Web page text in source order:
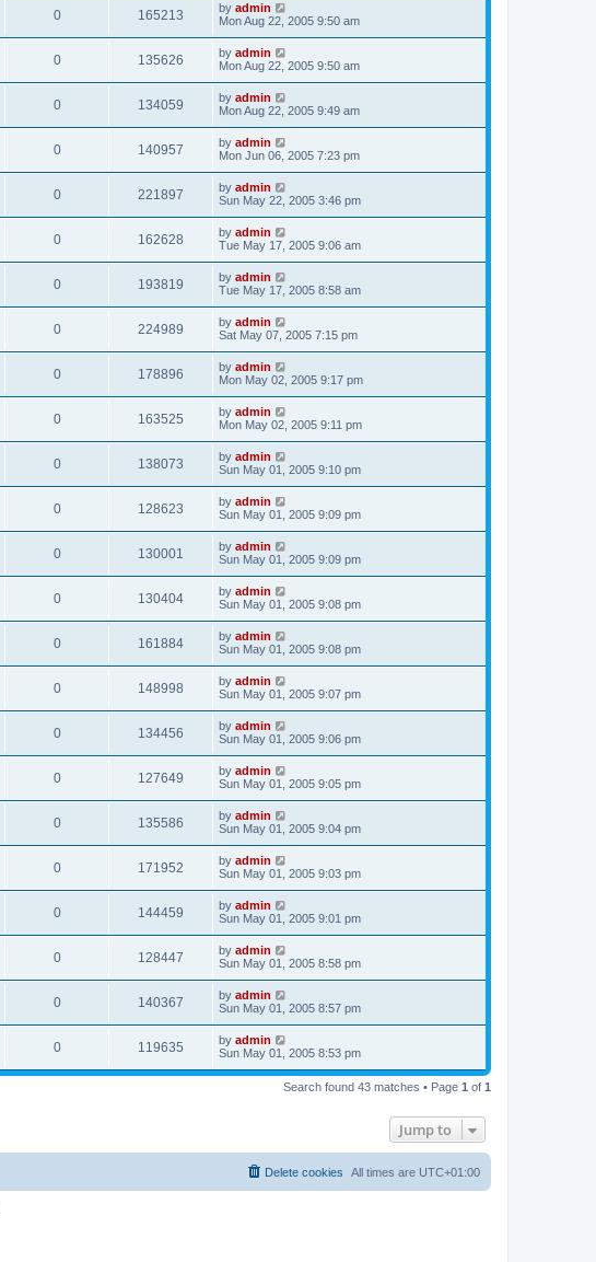
0 165213 by admin
Mon Aug 22, 2005 9:50 am
0 135626 by admin
Mon Aug 22, 2005 9:50 am
0 134059 by admin
Mon Aug 22, 2005 9:49 am
0 140957 by admin
Mon Jun 06, 2005 7:23 pm
0 221897 by admin
Sun May 22, 2005 3:46 pm
0 162628 by admin
Tue May 17, 2005 9:06 am
0 193819 by admin
Tue May 17, 2005 8:58 am
0 224989 by admin
Sat May 07, 2005 7:15 pm
0 178896 by admin
Mon May 02, 2005 9:17 pm
0 163525 by admin
Mon May 02, 2005 9:11 pm
0 138073 by admin
Sun May 01, 2005 9:10 pm
0 128623 by admin
Sun May 01, 2005 9:09 pm
0 130001 by admin
Sun May 01, 2005 9:09 pm
0 130404 by admin
Sun May 01, 2005 9:08 pm
0 161884 by admin
Sun May 01, 2005 9:08 pm
0 148998 by admin
Sun May 01, 2005 9:07 pm
0 134456 by admin
Sun May 01, 2005 9:06 pm
0 127649 by admin
Sun May 01, 2005 9:05 pm
0 135586 by admin
Sun May 01, 2005 9:04 pm
0 171952 by admin
Sun May 01, 2005 9:03 pm
0 144459 by admin
Sun May 01, 2005 9:01 pm
0 128447 by admin
Sun May 01, 2005 8:58 pm
0 140367 by admin
Sun May 01, 2005 8:57 pm
0 119635 by admin
Sun May 01, 2005 8:53 pm
Search found 43 matches • Page 1 of 1
Jump to
All times are UTC+01:00
Delete cookies